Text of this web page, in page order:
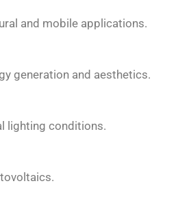
and mobile applications.
generation and aesthetics.
lighting conditions.